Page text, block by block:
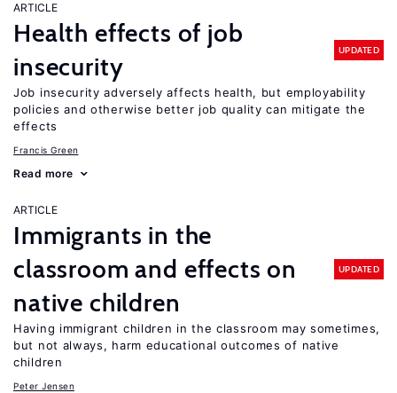
ARTICLE
Health effects of job
insecurity
UPDATED
Job insecurity adversely affects health, but employability
policies and otherwise better job quality can mitigate the
effects
Francis Green
Read more
ARTICLE
Immigrants in the
classroom and effects on
native children
UPDATED
Having immigrant children in the classroom may sometimes,
but not always, harm educational outcomes of native
children
Peter Jensen